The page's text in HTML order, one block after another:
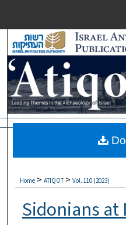
Browse
My
Digital
Home > ATIQOT > Vol. 110 (2023)
Sidonians at